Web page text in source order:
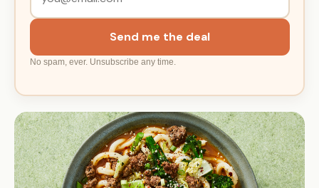
Send me the deal
No spam, ever. Unsubscribe any time.